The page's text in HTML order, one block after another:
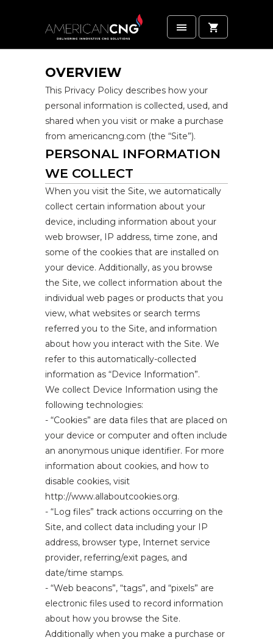
OVERVIEW
This Privacy Policy describes how your
personal information is collected, used, and
shared when you visit or make a purchase
from americancng.com (the “Site”).
PERSONAL INFORMATION
WE COLLECT
When you visit the Site, we automatically
collect certain information about your
device, including information about your
web browser, IP address, time zone, and
some of the cookies that are installed on
your device. Additionally, as you browse
the Site, we collect information about the
individual web pages or products that you
view, what websites or search terms
referred you to the Site, and information
about how you interact with the Site. We
refer to this automatically-collected
information as “Device Information”.
We collect Device Information using the
following technologies:
- “Cookies” are data files that are placed on
your device or computer and often include
an anonymous unique identifier. For more
information about cookies, and how to
disable cookies, visit
http://www.allaboutcookies.org.
- “Log files” track actions occurring on the
Site, and collect data including your IP
address, browser type, Internet service
provider, referring/exit pages, and
date/time stamps.
- “Web beacons”, “tags”, and “pixels” are
electronic files used to record information
about how you browse the Site.
Additionally when you make a purchase or